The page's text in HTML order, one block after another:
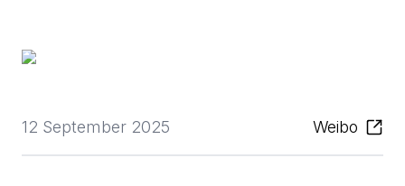
12 September 2025 Weibo